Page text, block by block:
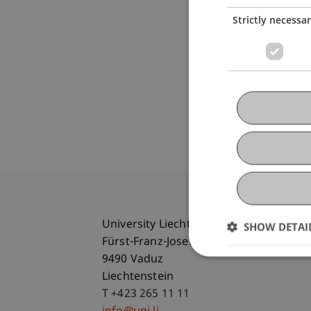
University Liechtenstein
Fürst-Franz-Josef-Strasse
9490 Vaduz
Liechtenstein
T +423 265 11 11
Strictly
SHOW